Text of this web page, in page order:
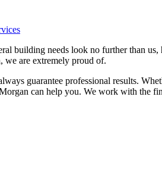
building needs look no further than
we are extremely proud of.
guarantee professional results.
can help you. We work with the